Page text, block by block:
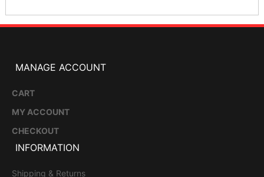
MANAGE ACCOUNT
CART
MY ACCOUNT
CHECKOUT
INFORMATION
Shipping & Returns